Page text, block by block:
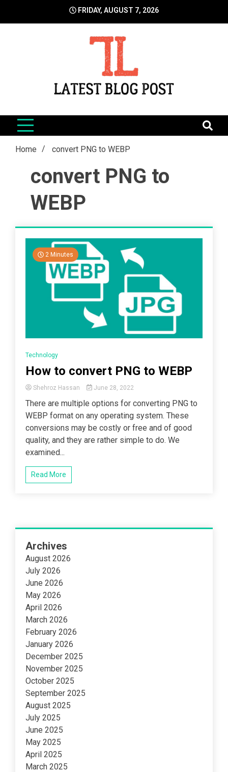
FRIDAY, AUGUST 7, 2026
LatestBlogPost
Home convert PNG to WEBP
convert PNG to
WEBP
2 Minutes
Technology
How to convert PNG to WEBP
Shehroz Hassan June 28, 2022
There are multiple options for converting PNG to
WEBP format on any operating system. These
conversions may be costly or free and of good
quality, and they are rather simple to do. We
examined...
Read More
Archives
August 2026
July 2026
June 2026
May 2026
April 2026
March 2026
February 2026
January 2026
December 2025
November 2025
October 2025
September 2025
August 2025
July 2025
June 2025
May 2025
April 2025
March 2025